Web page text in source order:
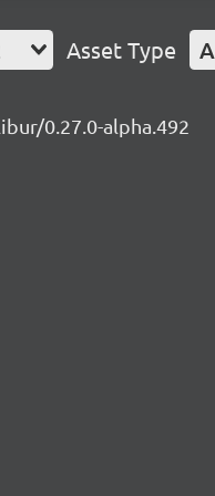
Asset Type
0.27.0-alpha.492